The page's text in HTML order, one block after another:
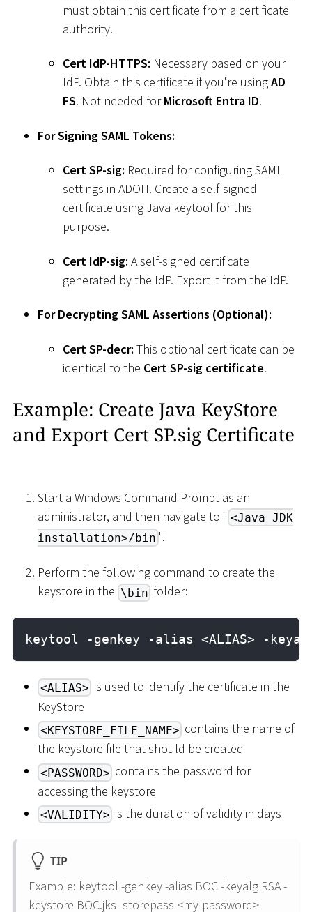
must obtain this certificate from a certificate
authority.
Cert IdP-HTTPS: Necessary based on your
IdP. Obtain this certificate if you're usingAD
FS. Not needed forMicrosoft Entra ID.
For Signing SAML Tokens:
Cert SP-sig: Required for configuring SAML
settings in ADOIT. Create a self-signed
certificate using Java keytool for this
purpose.
Cert IdP-sig: A self-signed certificate
generated by the IdP. Export it from the IdP.
For Decrypting SAML Assertions (Optional):
Cert SP-decr: This optional certificate can be
identical to the Cert SP-sig certificate.
Example: Create Java KeyStore
and Export Cert SP.sig Certificate
Start a Windows Command Prompt as an
administrator, and then navigate to " <Java JDK
installation>/bin ".
Perform the following command to create the
keystore in the \bin folder:
keytool -genkey -alias <ALIAS> -keyalg
<ALIAS> is used to identify the certificate in the
KeyStore
<KEYSTORE_FILE_NAME> contains the name of
the keystore file that should be created
<PASSWORD> contains the password for
accessing the keystore
<VALIDITY> is the duration of validity in days
TIP
Example: keytool -genkey -alias BOC -keyalg RSA -
keystore BOC.jks -storepass <my-password>